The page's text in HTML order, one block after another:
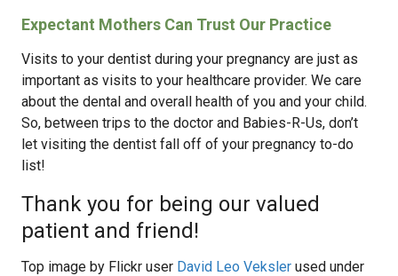
Expectant Mothers Can Trust Our Practice
Visits to your dentist during your pregnancy are just as
important as visits to your healthcare provider. We care
about the dental and overall health of you and your child.
So, between trips to the doctor and Babies-R-Us, don’t
let visiting the dentist fall off of your pregnancy to-do
list!
Thank you for being our valued
patient and friend!
Top image by Flickr user David Leo Veksler used under